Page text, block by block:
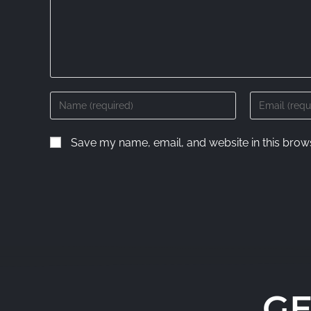
Save my name, email, and website in this